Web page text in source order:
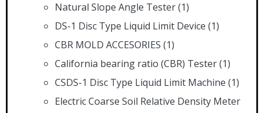
Natural Slope Angle Tester(1)
DS-1 Disc Type Liquid Limit Device (1)
CBR MOLD ACCESORIES (1)
California bearing ratio (CBR) Tester(1)
CSDS-1 Disc Type Liquid Limit Machine (1)
Electric Coarse Soil Relative Density Meter